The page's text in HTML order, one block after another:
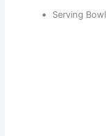
Serving Bowl